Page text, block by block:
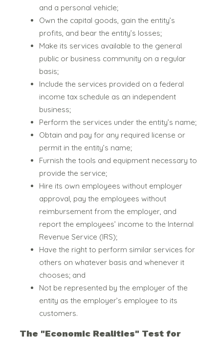
and a personal vehicle;
Own the capital goods, gain the entity’s
profits, and bear the entity’s losses;
Make its services available to the general
public or business community on a regular
basis;
Include the services provided on a federal
income tax schedule as an independent
business;
Perform the services under the entity’s name;
Obtain and pay for any required license or
permit in the entity’s name;
Furnish the tools and equipment necessary to
provide the service;
Hire its own employees without employer
approval, pay the employees without
reimbursement from the employer, and
report the employees’ income to the Internal
Revenue Service (IRS);
Have the right to perform similar services for
others on whatever basis and whenever it
chooses; and
Not be represented by the employer of the
entity as the employer’s employee to its
customers.
The "Economic Realities" Test for